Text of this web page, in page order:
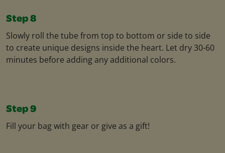
Step 8
Slowly roll the tube from top to bottom or side to side
to create unique designs inside the heart. Let dry 30-60
minutes before adding any additional colors.
Step 9
Fill your bag with gear or give as a gift!